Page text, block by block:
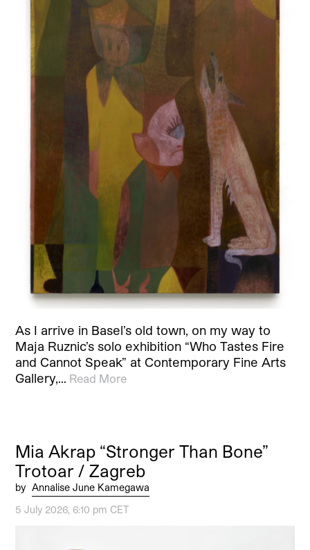
As I arrive in Basel’s old town, on my way to
Maja Ruznic’s solo exhibition “Who Tastes Fire
and Cannot Speak” at Contemporary Fine Arts
Gallery,… Read More
Mia Akrap “Stronger Than Bone”
Trotoar / Zagreb
by Annalise June Kamegawa
5 July 2026, 6:10 pm CET